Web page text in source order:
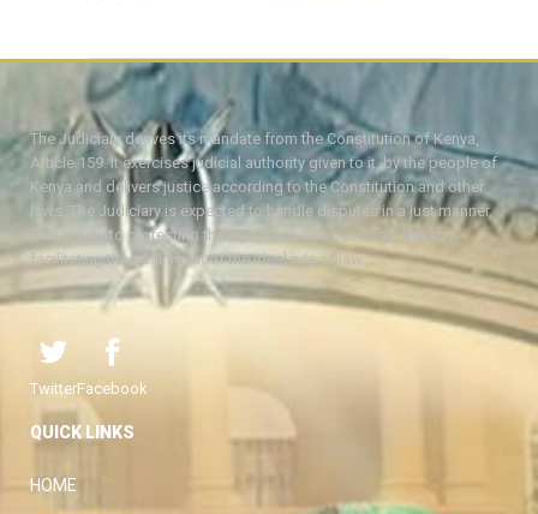
The Judiciary derives its mandate from the Constitution of Kenya,
Article 159. It exercises judicial authority given to it, by the people of
Kenya and delivers justice according to the Constitution and other
laws. The Judiciary is expected to handle disputes in a just manner,
with a view to protecting the rights and liberties of all, thereby
facilitating the attainment of the ideal rule of law.
TwitterFacebook
QUICK LINKS
HOME